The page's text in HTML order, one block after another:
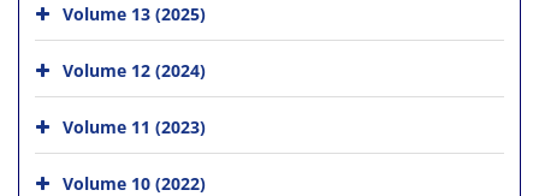
Volume 13 (2025)
Volume 12 (2024)
Volume 11 (2023)
Volume 10 (2022)